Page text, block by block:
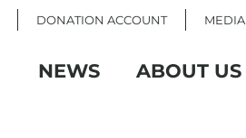
DONATION ACCOUNT MEDIA
NEWS ABOUT US